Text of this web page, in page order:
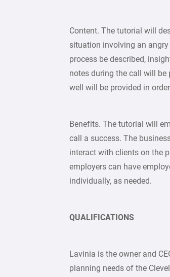
Content. The tutorial will
situation involving an
process be described,
notes during the call will
well will be provided in
Benefits. The tutorial will
call a success. The
interact with clients on the
employers can have
individually, as needed.
QUALIFICATIONS
Lavinia is the owner and
planning needs of the